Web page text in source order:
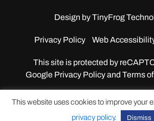
Design byTinyFrog
Privacy Policy Web
This site is protected by
GooglePrivacy Policy and Terms
This website uses cookies to improve your
privacy policy. Dismiss